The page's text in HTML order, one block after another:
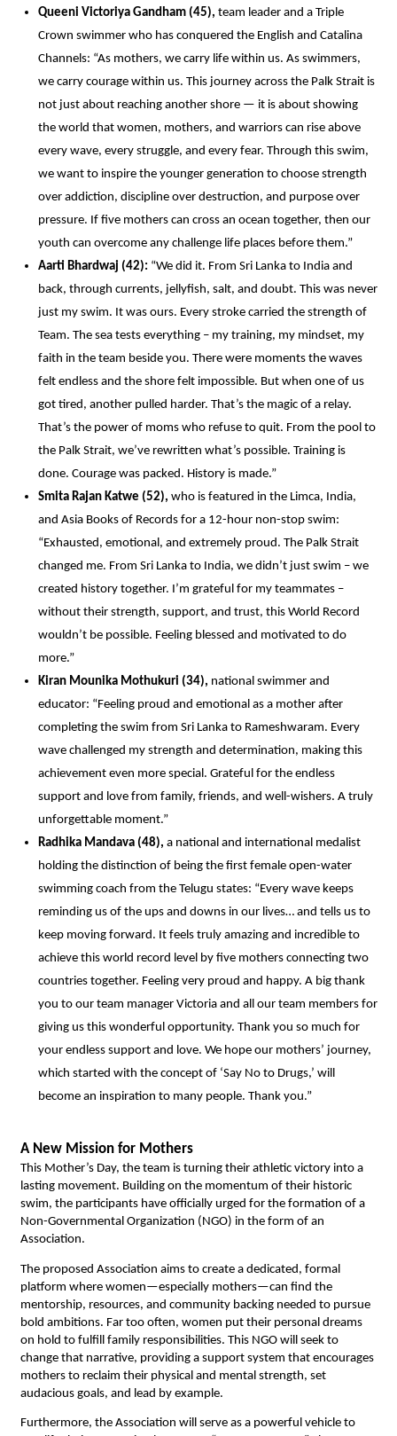
Queeni Victoriya Gandham (45), team leader and a Triple
Crown swimmer who has conquered the English and Catalina
Channels: “As mothers, we carry life within us. As swimmers,
we carry courage within us. This journey across the Palk Strait is
not just about reaching another shore — it is about showing
the world that women, mothers, and warriors can rise above
every wave, every struggle, and every fear. Through this swim,
we want to inspire the younger generation to choose strength
over addiction, discipline over destruction, and purpose over
pressure. If five mothers can cross an ocean together, then our
youth can overcome any challenge life places before them.”
Aarti Bhardwaj (42): “We did it. From Sri Lanka to India and
back, through currents, jellyfish, salt, and doubt. This was never
just my swim. It was ours. Every stroke carried the strength of
Team. The sea tests everything – my training, my mindset, my
faith in the team beside you. There were moments the waves
felt endless and the shore felt impossible. But when one of us
got tired, another pulled harder. That’s the magic of a relay.
That’s the power of moms who refuse to quit. From the pool to
the Palk Strait, we’ve rewritten what’s possible. Training is
done. Courage was packed. History is made.”
Smita Rajan Katwe (52), who is featured in the Limca, India,
and Asia Books of Records for a 12-hour non-stop swim:
“Exhausted, emotional, and extremely proud. The Palk Strait
changed me. From Sri Lanka to India, we didn’t just swim – we
created history together. I’m grateful for my teammates –
without their strength, support, and trust, this World Record
wouldn’t be possible. Feeling blessed and motivated to do
more.”
Kiran Mounika Mothukuri (34), national swimmer and
educator: “Feeling proud and emotional as a mother after
completing the swim from Sri Lanka to Rameshwaram. Every
wave challenged my strength and determination, making this
achievement even more special. Grateful for the endless
support and love from family, friends, and well-wishers. A truly
unforgettable moment.”
Radhika Mandava (48), a national and international medalist
holding the distinction of being the first female open-water
swimming coach from the Telugu states: “Every wave keeps
reminding us of the ups and downs in our lives… and tells us to
keep moving forward. It feels truly amazing and incredible to
achieve this world record level by five mothers connecting two
countries together. Feeling very proud and happy. A big thank
you to our team manager Victoria and all our team members for
giving us this wonderful opportunity. Thank you so much for
your endless support and love. We hope our mothers’ journey,
which started with the concept of ‘Say No to Drugs,’ will
become an inspiration to many people. Thank you.”
A New Mission for Mothers
This Mother’s Day, the team is turning their athletic victory into a
lasting movement. Building on the momentum of their historic
swim, the participants have officially urged for the formation of a
Non-Governmental Organization (NGO) in the form of an
Association.
The proposed Association aims to create a dedicated, formal
platform where women—especially mothers—can find the
mentorship, resources, and community backing needed to pursue
bold ambitions. Far too often, women put their personal dreams
on hold to fulfill family responsibilities. This NGO will seek to
change that narrative, providing a support system that encourages
mothers to reclaim their physical and mental strength, set
audacious goals, and lead by example.
Furthermore, the Association will serve as a powerful vehicle to